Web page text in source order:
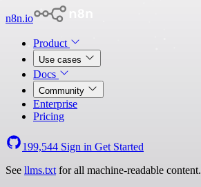
n8n.io
Product
Use cases
Docs
Community
Enterprise
Pricing
199,544 Sign in Get Started
See llms.txt for all machine-readable content.